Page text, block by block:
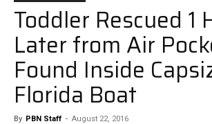
Toddler Rescued 1
Later from Air
Found Inside
Florida Boat
By PBN Staff - August 22, 2016